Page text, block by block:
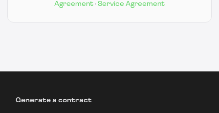
Agreement · Service Agreement
Generate a contract